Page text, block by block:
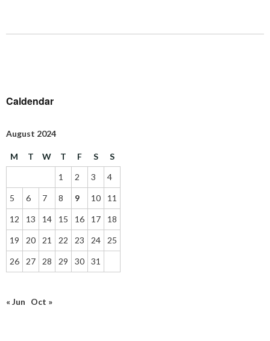
Caldendar
August 2024
M T W T F S
S
1
2 3 4
5 6 7 8 9 10 11
12 13 14 15 16 17 18
19 20 21 22 23 24 25
26 27 28 29 30 31
« Jun Oct »